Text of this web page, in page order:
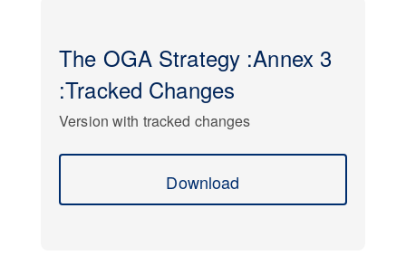
The OGA Strategy :Annex 3
:Tracked Changes
Version with tracked changes
Download